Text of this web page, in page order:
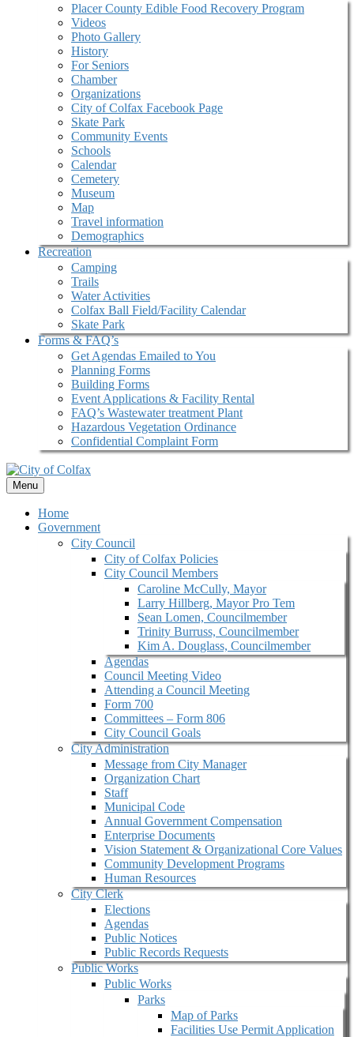
Placer County Edible Food Recovery Program
Videos
Photo Gallery
History
For Seniors
Chamber
Organizations
City of Colfax Facebook Page
Skate Park
Community Events
Schools
Calendar
Cemetery
Museum
Map
Travel information
Demographics
Recreation
Camping
Trails
Water Activities
Colfax Ball Field/Facility Calendar
Skate Park
Forms & FAQ’s
Get Agendas Emailed to You
Planning Forms
Building Forms
Event Applications & Facility Rental
FAQ’s Wastewater treatment Plant
Hazardous Vegetation Ordinance
Confidential Complaint Form
Menu
Home
Government
City Council
City of Colfax Policies
City Council Members
Caroline McCully, Mayor
Larry Hillberg, Mayor Pro Tem
Sean Lomen, Councilmember
Trinity Burruss, Councilmember
Kim A. Douglass, Councilmember
Agendas
Council Meeting Video
Attending a Council Meeting
Form 700
Committees – Form 806
City Council Goals
City Administration
Message from City Manager
Organization Chart
Staff
Municipal Code
Annual Government Compensation
Enterprise Documents
Vision Statement & Organizational Core Values
Community Development Programs
Human Resources
City Clerk
Elections
Agendas
Public Notices
Public Records Requests
Public Works
Public Works
Parks
Map of Parks
Facilities Use Permit Application